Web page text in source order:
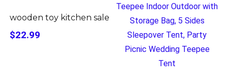
wooden toy kitchen sale
$22.99